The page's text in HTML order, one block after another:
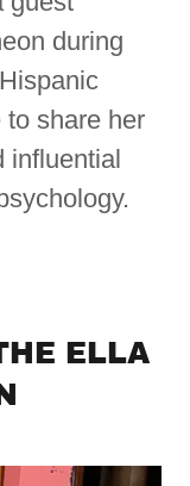
during
share her
influential
ELLA